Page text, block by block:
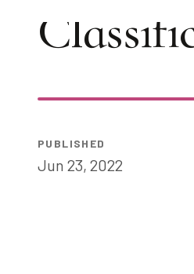
PUBLISHED
Jun 23, 2022